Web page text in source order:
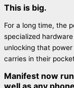
This is big.
For a long time, the
specialized
unlocking that
carries in their
Manifest now